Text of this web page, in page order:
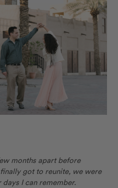
months apart before
got to reunite, we were
I can remember.